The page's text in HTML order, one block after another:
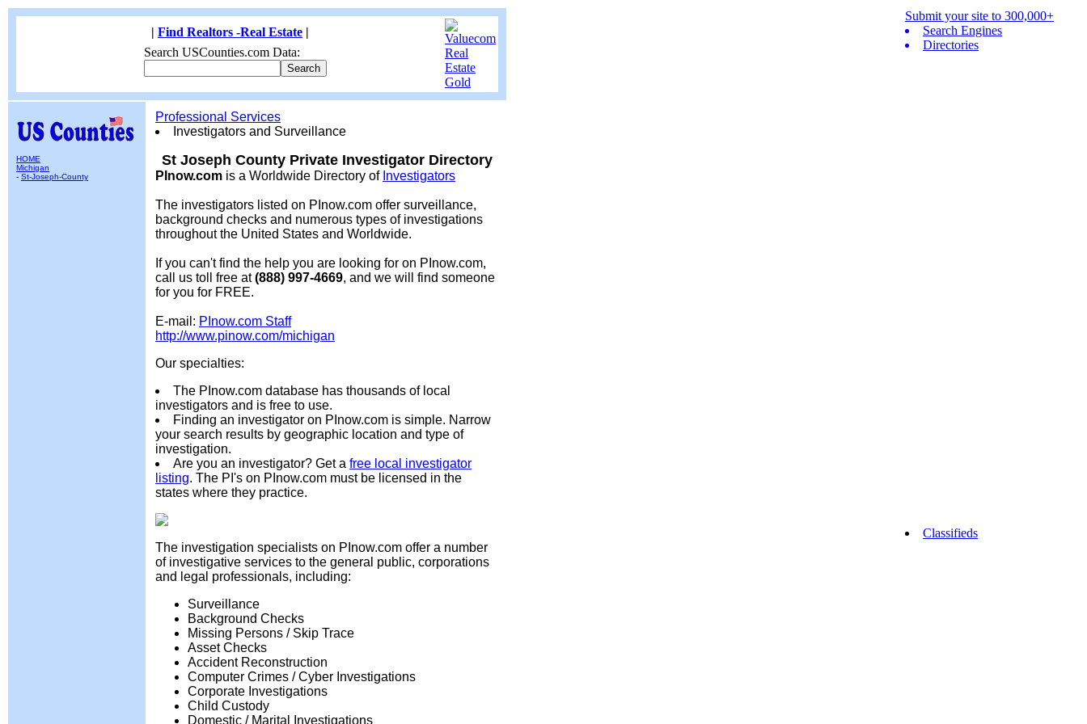
Submit your site to 300,000+
Search Engines
Directories
Classifieds
| Find Realtors -Real Estate |
Search USCounties.com Data:
HOME
Michigan
- St-Joseph-County
Professional Services
Investigators and Surveillance
St Joseph County Private Investigator Directory
PInow.com is a Worldwide Directory of Investigators
The investigators listed on PInow.com offer surveillance,
background checks and numerous types of investigations
throughout the United States and Worldwide.
If you can't find the help you are looking for on PInow.com,
call us toll free at(888) 997-4669, and we will find someone
for you for FREE.
E-mail: PInow.com Staff
http://www.pinow.com/michigan
Our specialties:
The PInow.com database has thousands of local
investigators and is free to use.
Finding an investigator on PInow.com is simple. Narrow
your search results by geographic location and type of
investigation.
Are you an investigator? Get a free local investigator
listing. The PI's on PInow.com must be licensed in the
states where they practice.
The investigation specialists on PInow.com offer a number
of investigative services to the general public, corporations
and legal professionals, including:
Surveillance
Background Checks
Missing Persons / Skip Trace
Asset Checks
Accident Reconstruction
Computer Crimes / Cyber Investigations
Corporate Investigations
Child Custody
Domestic / Marital Investigations